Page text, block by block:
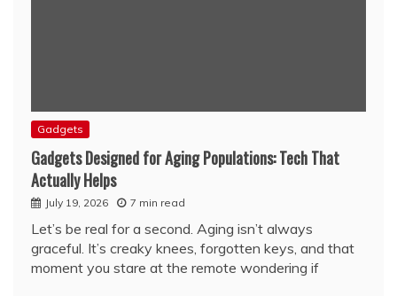
Gadgets
Gadgets Designed for Aging Populations: Tech That
Actually Helps
July 19, 2026 7 min read
Let’s be real for a second. Aging isn’t always
graceful. It’s creaky knees, forgotten keys, and that
moment you stare at the remote wondering if